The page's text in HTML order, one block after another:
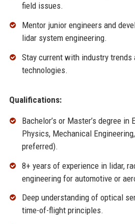
field issues.
Mentor junior engineers and
lidar system engineering.
Stay current with industry trends
technologies.
Qualifications:
Bachelor’s or Master’s degree
Physics, Mechanical
preferred).
8+ years of experience in lidar,
engineering for automotive or
Deep understanding of optical
time-of-flight principles.